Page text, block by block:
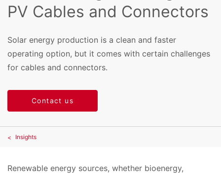
PV Cables and Connectors
Solar energy production is a clean and faster
operating option, but it comes with certain challenges
for cables and connectors.
Contact us
Insights
Renewable energy sources, whether bioenergy,